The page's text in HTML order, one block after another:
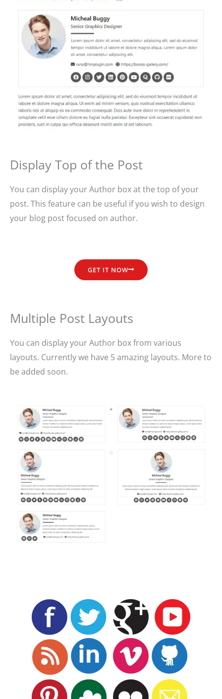
Display Top of the Post
You can display your Author box at the top of your
post. This feature can be useful if you wish to design
your blog post focused on author.
GET IT NOW
Multiple Post Layouts
You can display your Author box from various
layouts. Currently we have 5 amazing layouts. More to
be added soon.